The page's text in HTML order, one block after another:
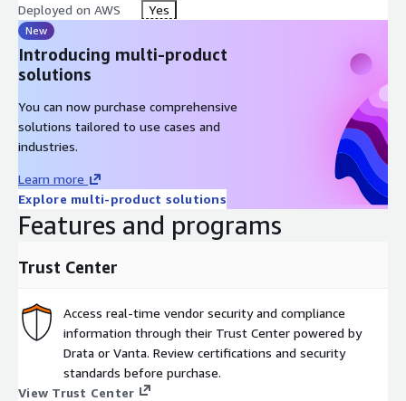
Step-by-Step Guide to Deploy CrowdStrike Falcon Next-Gen
SIEM for AWS through AWS Marketplace
Deployed on AWS Yes
New
Introducing multi-product
solutions
You can now purchase comprehensive
solutions tailored to use cases and
industries.
Learn more
Explore multi-product solutions
Features and programs
Trust Center
Access real-time vendor security and compliance
information through their Trust Center powered by
Drata or Vanta. Review certifications and security
standards before purchase.
View Trust Center